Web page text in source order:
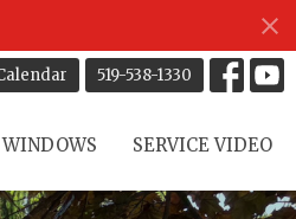
519-538-1330
SERVICE VIDEO